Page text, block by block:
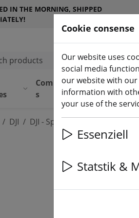
IN THE MORNING, SHIPPED
products
Component
s
Equipmen
t
DJI DJI - Spare Parts &
Cookie consense
Our website uses
social media
our website with
information with
your use of the
Essenziell
Statstik &